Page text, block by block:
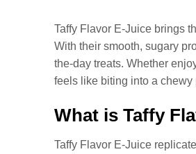
Taffy Flavor E-Juice brings
With their smooth, sugary
the-day treats. Whether
feels like biting into a chewy
What is Taffy
Taffy Flavor E-Juice